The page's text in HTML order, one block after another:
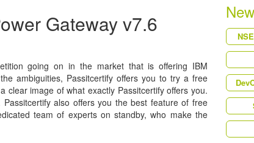
Gateway v7.6
going on in the market that is offering IBM
ambiguities, Passitcertify offers you to try a free
image of what exactly Passitcertify offers you.
also offers you the best feature of free
team of experts on standby, who make the